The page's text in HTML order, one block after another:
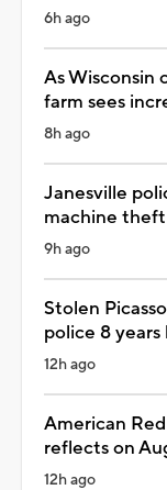
6h ago
As Wisconsin
farm sees
8h ago
Janesville
machine theft
9h ago
Stolen
police 8 years
12h ago
American
reflects on
12h ago